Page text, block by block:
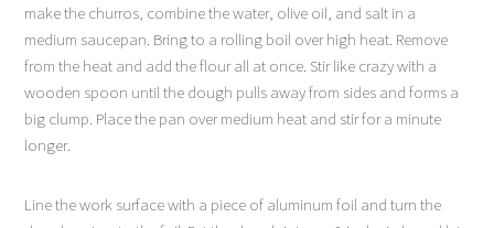
make the churros, combine the water, olive oil, and salt in a
medium saucepan. Bring to a rolling boil over high heat. Remove
from the heat and add the flour all at once. Stir like crazy with a
wooden spoon until the dough pulls away from sides and forms a
big clump. Place the pan over medium heat and stir for a minute
longer.
Line the work surface with a piece of aluminum foil and turn the